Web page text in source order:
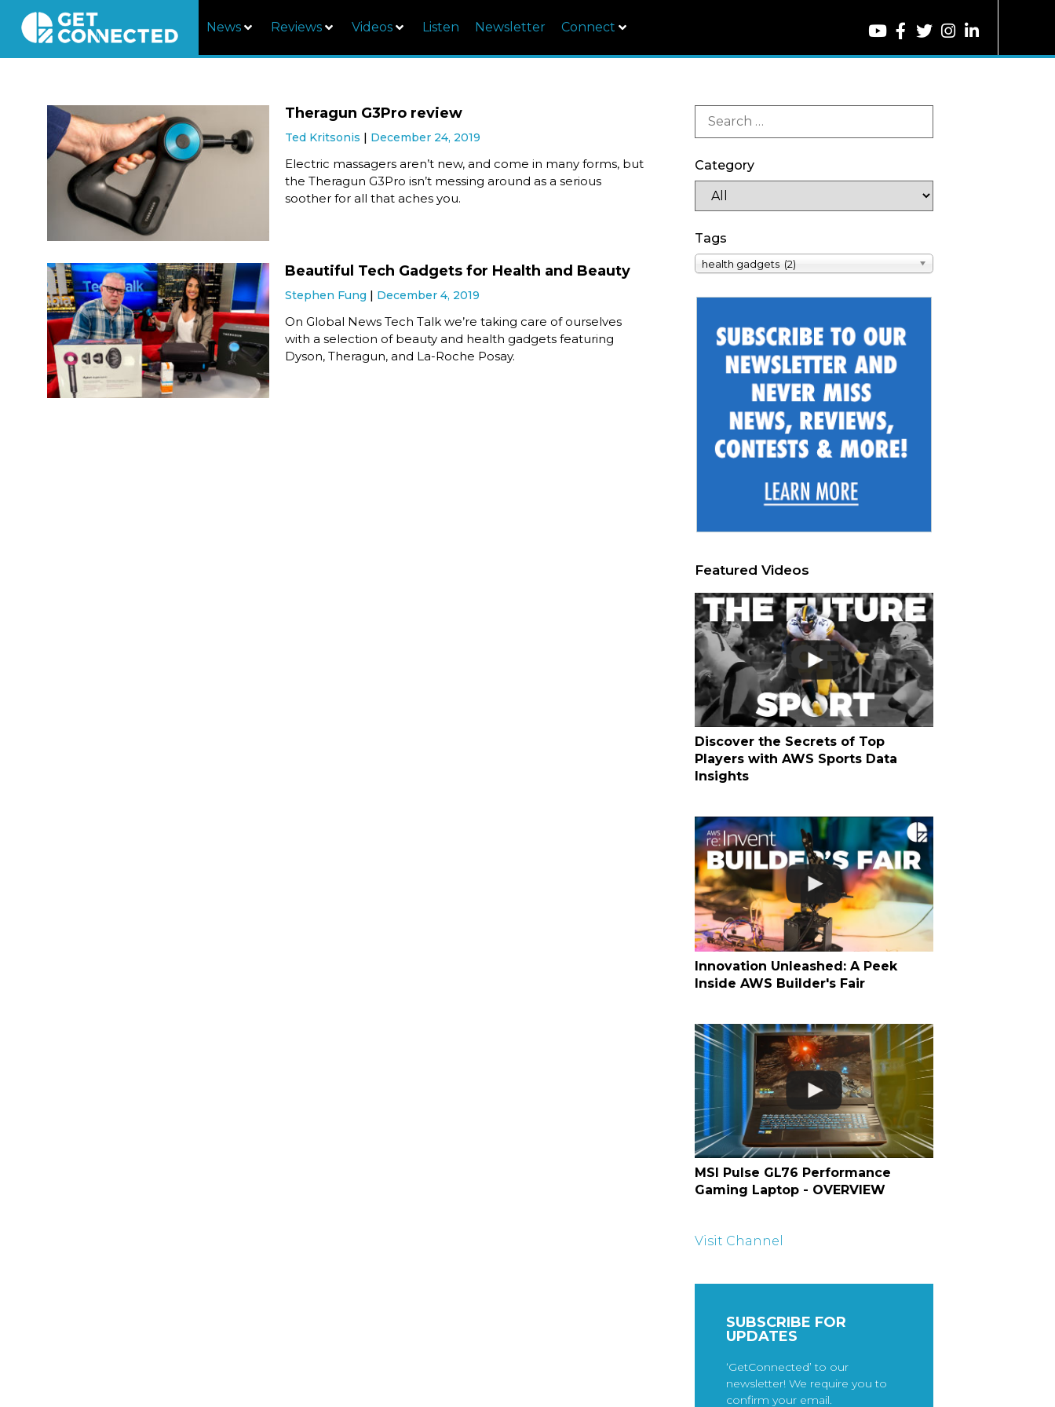
News Reviews Videos Listen Newsletter Connect
Theragun G3Pro review
Ted Kritsonis December 24, 2019
Electric massagers aren’t new, and come in many forms, but
the Theragun G3Pro isn’t messing around as a serious
soother for all that aches you.
Beautiful Tech Gadgets for Health and Beauty
Stephen Fung December 4, 2019
On Global News Tech Talk we’re taking care of ourselves
with a selection of beauty and health gadgets featuring
Dyson, Theragun, and La-Roche Posay.
Category
Tags
health gadgets (2)
Featured Videos
Discover the Secrets of Top
Players with AWS Sports Data
Insights
Innovation Unleashed: A Peek
Inside AWS Builder's Fair
MSI Pulse GL76 Performance
Gaming Laptop - OVERVIEW
Visit Channel
SUBSCRIBE FOR
UPDATES
‘GetConnected’ to our
newsletter! We require you to
confirm your email.